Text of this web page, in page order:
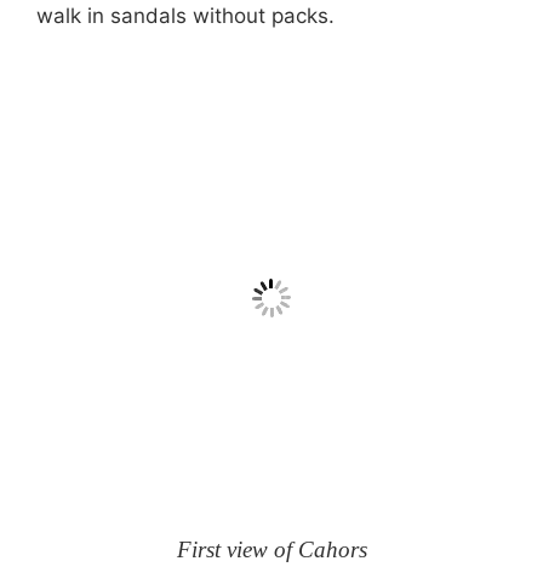
walk in sandals without packs.
First view of Cahors